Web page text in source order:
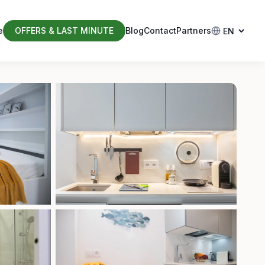
OFFERS & LAST MINUTE BlogContactPartners